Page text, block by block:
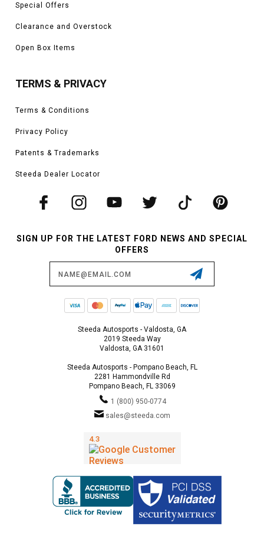
Special Offers
Clearance and Overstock
Open Box Items
TERMS & PRIVACY
Terms & Conditions
Privacy Policy
Patents & Trademarks
Steeda Dealer Locator
SIGN UP FOR THE LATEST FORD NEWS AND SPECIAL
OFFERS
Steeda Autosports - Valdosta, GA
2019 Steeda Way
Valdosta, GA 31601
Steeda Autosports - Pompano Beach, FL
2281 Hammondville Rd
Pompano Beach, FL 33069
1 (800) 950-0774
sales@steeda.com